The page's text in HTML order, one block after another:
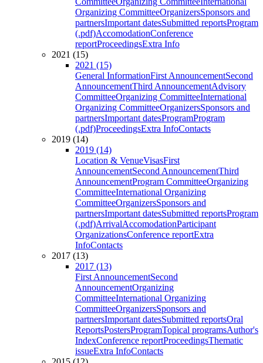
Organizing CommitteeOrganizersSponsors and
partnersImportant datesSubmitted reportsProgram
(.pdf)AccomodationConference
reportProceedingsExtra Info
2021 (15)
2021 (15)
General InformationFirst AnnouncementSecond
AnnouncementThird AnnouncementAdvisory
CommitteeOrganizing CommitteeInternational
Organizing CommitteeOrganizersSponsors and
partnersImportant datesProgramProgram
(.pdf)ProceedingsExtra InfoContacts
2019 (14)
2019 (14)
Location & VenueVisasFirst
AnnouncementSecond AnnouncementThird
AnnouncementProgram CommitteeOrganizing
CommitteeInternational Organizing
CommitteeOrganizersSponsors and
partnersImportant datesSubmitted reportsProgram
(.pdf)ArrivalAccomodationParticipant
OrganizationsConference reportExtra
InfoContacts
2017 (13)
2017 (13)
First AnnouncementSecond
AnnouncementOrganizing
CommitteeInternational Organizing
CommitteeOrganizersSponsors and
partnersImportant datesSubmitted reportsOral
ReportsPostersProgramTopical programsAuthor's
IndexConference reportProceedingsThematic
issueExtra InfoContacts